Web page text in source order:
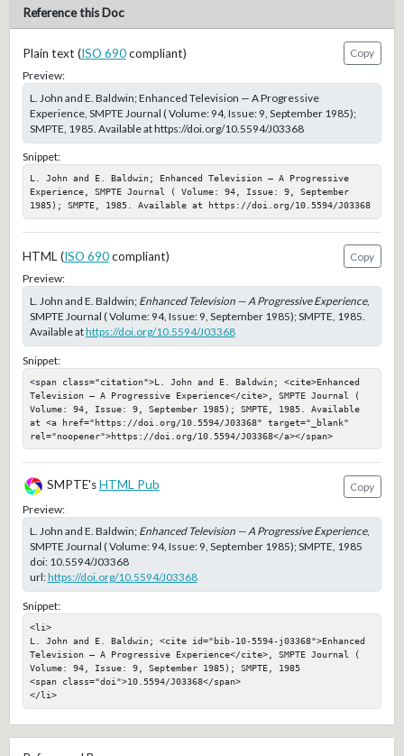
Reference this Doc
Plain text (ISO 690compliant)
Copy
Preview:
L. John and E. Baldwin; Enhanced Television — A Progressive
Experience, SMPTE Journal ( Volume: 94, Issue: 9, September 1985);
SMPTE, 1985. Available at https://doi.org/10.5594/J03368
Snippet:
L. John and E. Baldwin; Enhanced Television — A Progressive
Experience, SMPTE Journal ( Volume: 94, Issue: 9, September
1985); SMPTE, 1985. Available at https://doi.org/10.5594/J03368
HTML (ISO 690compliant)
Copy
Preview:
L. John and E. Baldwin; Enhanced Television — A Progressive Experience,
SMPTE Journal ( Volume: 94, Issue: 9, September 1985); SMPTE, 1985.
Available athttps://doi.org/10.5594/J03368
Snippet:
<span class="citation">L. John and E. Baldwin; <cite>Enhanced
Television — A Progressive Experience</cite>, SMPTE Journal (
Volume: 94, Issue: 9, September 1985); SMPTE, 1985. Available
at <a href="https://doi.org/10.5594/J03368" target="_blank"
rel="noopener">https://doi.org/10.5594/J03368</a></span>
SMPTE's HTML Pub
Copy
Preview:
L. John and E. Baldwin; Enhanced Television — A Progressive Experience,
SMPTE Journal ( Volume: 94, Issue: 9, September 1985); SMPTE, 1985
doi: 10.5594/J03368
url:https://doi.org/10.5594/J03368
Snippet:
<li>
L. John and E. Baldwin; <cite id="bib-10-5594-j03368">Enhanced
Television — A Progressive Experience</cite>, SMPTE Journal (
Volume: 94, Issue: 9, September 1985); SMPTE, 1985
<span class="doi">10.5594/J03368</span>
</li>